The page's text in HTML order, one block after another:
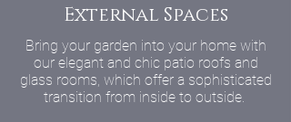
External Spaces
Bring your garden into your home with
our elegant and chic patio roofs and
glass rooms, which offer a sophisticated
transition from inside to outside.